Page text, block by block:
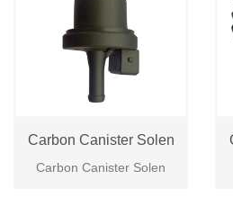
Carbon Canister Solen
Carbon Canister Solen